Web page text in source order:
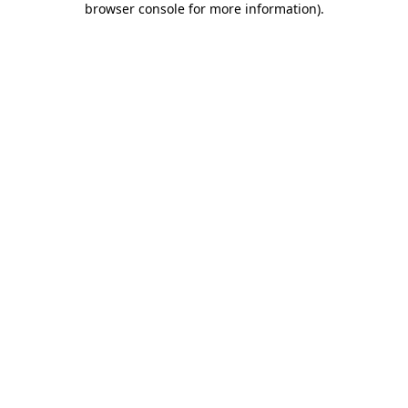
browser console for more information).